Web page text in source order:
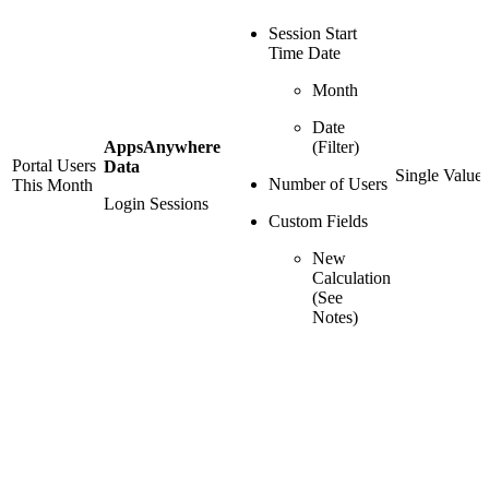
Portal Users
This Month
AppsAnywhere
Data
Login Sessions
Session Start
Time Date
Month
Date
(Filter)
Number of Users
Custom Fields
New
Calculation
(See
Notes)
Single Value